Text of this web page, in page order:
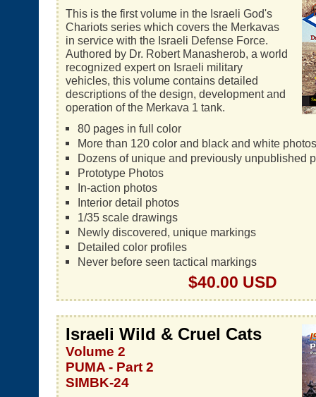
This is the first volume in the Israeli God's
Chariots series which covers the Merkavas
in service with the Israeli Defense Force.
Authored by Dr. Robert Manasherob, a world
recognized expert on Israeli military
vehicles, this volume contains detailed
descriptions of the design, development and
operation of the Merkava 1 tank.
80 pages in full color
More than 120 color and black and white photos
Dozens of unique and previously unpublished
Prototype Photos
In-action photos
Interior detail photos
1/35 scale drawings
Newly discovered, unique markings
Detailed color profiles
Never before seen tactical markings
$40.00 USD
Israeli Wild & Cruel Cats
Volume 2
PUMA - Part 2
SIMBK-24